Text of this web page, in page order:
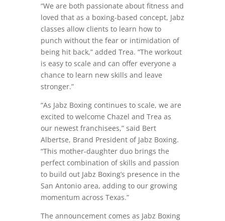
“We are both passionate about fitness and
loved that as a boxing-based concept, Jabz
classes allow clients to learn how to
punch without the fear or intimidation of
being hit back,” added Trea. “The workout
is easy to scale and can offer everyone a
chance to learn new skills and leave
stronger.”
“As Jabz Boxing continues to scale, we are
excited to welcome Chazel and Trea as
our newest franchisees,” said Bert
Albertse, Brand President of Jabz Boxing.
“This mother-daughter duo brings the
perfect combination of skills and passion
to build out Jabz Boxing’s presence in the
San Antonio area, adding to our growing
momentum across Texas.”
The announcement comes as Jabz Boxing